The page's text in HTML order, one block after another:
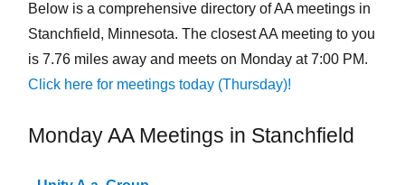
Below is a comprehensive directory of AA meetings in
Stanchfield, Minnesota. The closest AA meeting to you
is 7.76 miles away and meets on Monday at 7:00 PM.
Click here for meetings today (Thursday)!
Monday AA Meetings in Stanchfield